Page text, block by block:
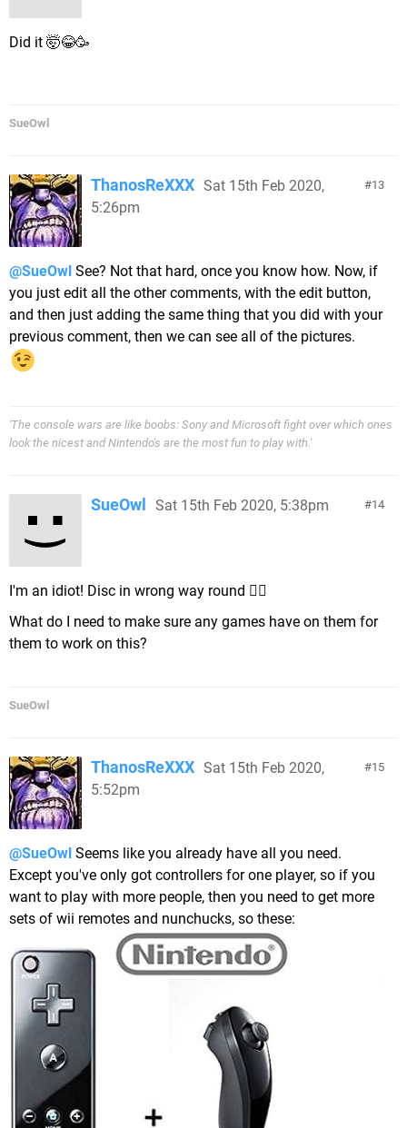
Did it 🤯😂🥳
SueOwl
13
ThanosReXXX Sat 15th Feb 2020,
5:26pm
@SueOwl See? Not that hard, once you know how. Now, if
you just edit all the other comments, with the edit button,
and then just adding the same thing that you did with your
previous comment, then we can see all of the pictures.
'The console wars are like boobs: Sony and Microsoft fight over which ones
look the nicest and Nintendo's are the most fun to play with.'
14
SueOwl Sat 15th Feb 2020, 5:38pm
I'm an idiot! Disc in wrong way round 🤦‍♀️
What do I need to make sure any games have on them for
them to work on this?
SueOwl
15
ThanosReXXX Sat 15th Feb 2020,
5:52pm
@SueOwl Seems like you already have all you need.
Except you've only got controllers for one player, so if you
want to play with more people, then you need to get more
sets of wii remotes and nunchucks, so these: